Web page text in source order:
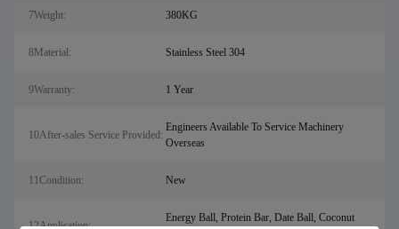
7Weight: 380KG
8Material: Stainless Steel 304
9Warranty: 1 Year
10After-sales Service Provided:
Engineers Available To Service Machinery
Overseas
11Condition: New
12Application:
Energy Ball, Protein Bar, Date Ball, Coconut